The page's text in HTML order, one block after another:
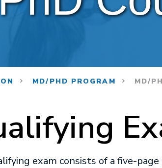
MD/PHD PROGRAM MD/
exam consists of a five-